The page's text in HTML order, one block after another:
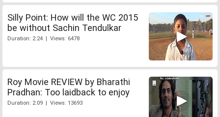
Silly Point: How will the WC 2015
be without Sachin Tendulkar
Duration: 2:24 | Views: 6478
Roy Movie REVIEW by Bharathi
Pradhan: Too laidback to enjoy
Duration: 2:09 | Views: 13693